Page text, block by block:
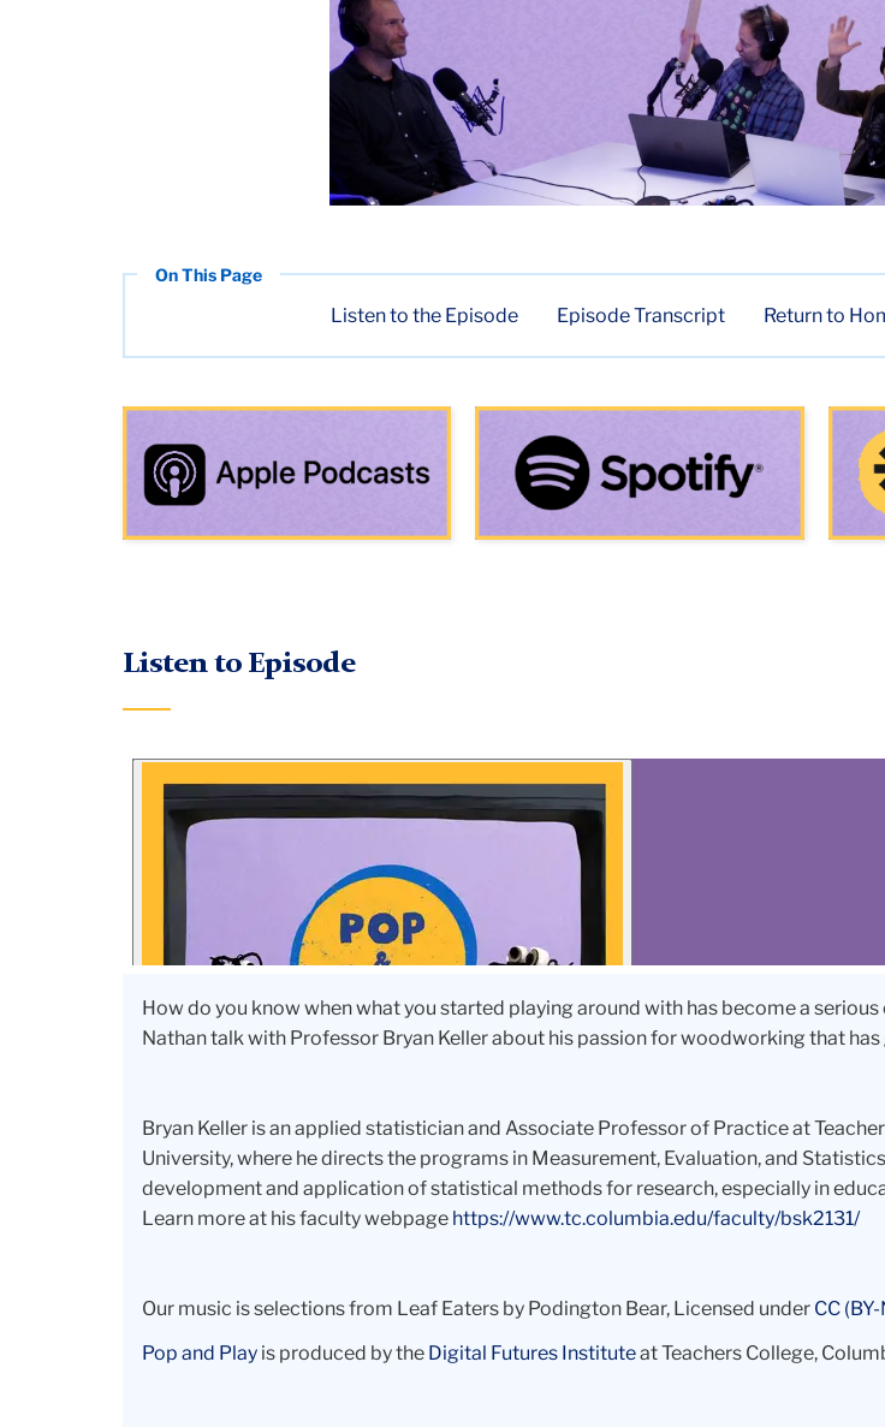
Listen to the Episode Episode Transcript Return to
Listen to Episode
How do you know when what you started playing around with has become a serious
Nathan talk with Professor Bryan Keller about his passion for woodworking that
Bryan Keller is an applied statistician and Associate Professor of Practice at
University, where he directs the programs in Measurement, Evaluation, and
development and application of statistical methods for research, especially in
Learn more at his faculty webpage https://www.tc.columbia.edu/faculty/bsk2131/
Our music is selections from Leaf Eaters by Podington Bear, Licensed under CC
Pop and Play is produced by the Digital Futures Instituteat Teachers College,